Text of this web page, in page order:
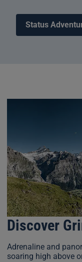
Status
Discover
Adrenaline and
soaring high above